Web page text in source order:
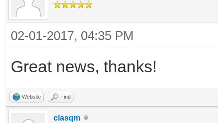
02-01-2017, 04:35 PM
Great news, thanks!
Website Find
clasqm